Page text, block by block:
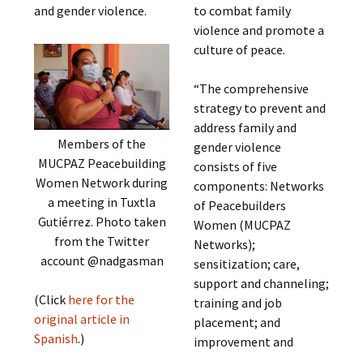
and gender violence.
Members of the
MUCPAZ Peacebuilding
Women Network during
a meeting in Tuxtla
Gutiérrez. Photo taken
from the Twitter
account @nadgasman
(Click here for the
original article in
Spanish.)
to combat family
violence and promote a
culture of peace.
“The comprehensive
strategy to prevent and
address family and
gender violence
consists of five
components: Networks
of Peacebuilders
Women (MUCPAZ
Networks);
sensitization; care,
support and channeling;
training and job
placement; and
improvement and